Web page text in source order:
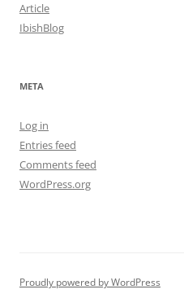
Article
IbishBlog
META
Log in
Entries feed
Comments feed
WordPress.org
Proudly powered by WordPress